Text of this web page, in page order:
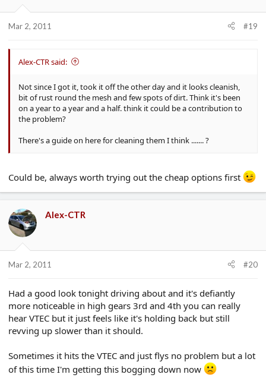
Mar 2, 2011 #19
Alex-CTR said:
Not since I got it, took it off the other day and it looks cleanish,
bit of rust round the mesh and few spots of dirt. Think it's been
on a year to a year and a half. think it could be a contribution to
the problem?
There's a guide on here for cleaning them I think ....... ?
Could be, always worth trying out the cheap options first
Alex-CTR
Mar 2, 2011 #20
Had a good look tonight driving about and it's defiantly
more noticeable in high gears 3rd and 4th you can really
hear VTEC but it just feels like it's holding back but still
revving up slower than it should.
Sometimes it hits the VTEC and just flys no problem but a lot
of this time I'm getting this bogging down now